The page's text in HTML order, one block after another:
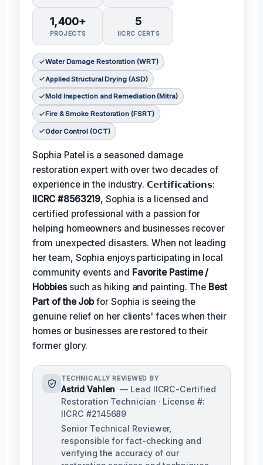
1,400+
PROJECTS
5
IICRC CERTS
Water Damage Restoration (WRT)
Applied Structural Drying (ASD)
Mold Inspection and Remediation (Mitra)
Fire & Smoke Restoration (FSRT)
Odor Control (OCT)
Sophia Patel is a seasoned damage
restoration expert with over two decades of
experience in the industry. 𝗖𝗲𝗿𝘁𝗶𝗳𝗶𝗰𝗮𝘁𝗶𝗼𝗻𝘀:
IICRC #8563219, Sophia is a licensed and
certified professional with a passion for
helping homeowners and businesses recover
from unexpected disasters. When not leading
her team, Sophia enjoys participating in local
community events and Favorite Pastime /
Hobbiessuch as hiking and painting. The Best
Part of the Jobfor Sophia is seeing the
genuine relief on her clients' faces when their
homes or businesses are restored to their
former glory.
TECHNICALLY REVIEWED BY
Astrid Vahlen — Lead IICRC-Certified
Restoration Technician · License #:
IICRC #2145689
Senior Technical Reviewer,
responsible for fact-checking and
verifying the accuracy of our